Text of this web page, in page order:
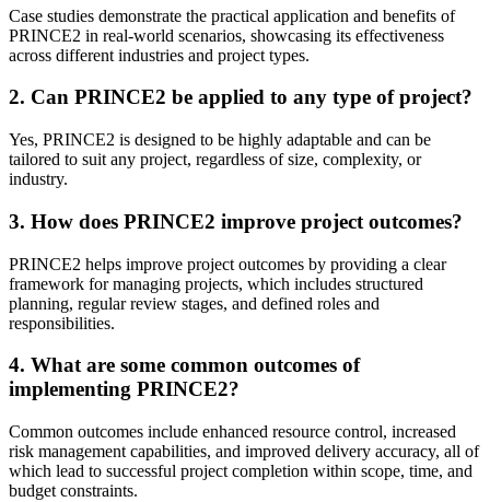
Case studies demonstrate the practical application and benefits of
PRINCE2 in real-world scenarios, showcasing its effectiveness
across different industries and project types.
2. Can PRINCE2 be applied to any type of project?
Yes, PRINCE2 is designed to be highly adaptable and can be
tailored to suit any project, regardless of size, complexity, or
industry.
3. How does PRINCE2 improve project outcomes?
PRINCE2 helps improve project outcomes by providing a clear
framework for managing projects, which includes structured
planning, regular review stages, and defined roles and
responsibilities.
4. What are some common outcomes of
implementing PRINCE2?
Common outcomes include enhanced resource control, increased
risk management capabilities, and improved delivery accuracy, all of
which lead to successful project completion within scope, time, and
budget constraints.